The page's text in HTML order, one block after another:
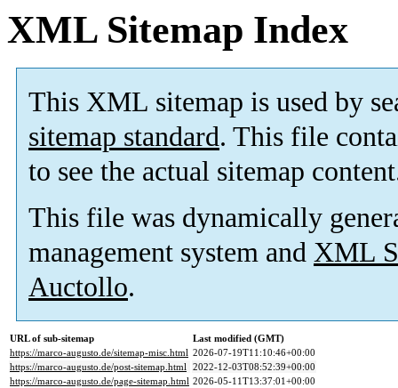
XML Sitemap Index
This XML sitemap is used by
sitemap standard. This file
to see the actual sitemap
This file was dynamically
management system and XML
Auctollo.
URL of sub-sitemap
Last modified (GMT)
https://marco-augusto.de/sitemap-misc.html 2026-07-19T11:10:46+00:00
https://marco-augusto.de/post-sitemap.html 2022-12-03T08:52:39+00:00
https://marco-augusto.de/page-sitemap.html 2026-05-11T13:37:01+00:00